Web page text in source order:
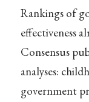
Rankings of
effectiveness
Consensus
analyses:
government